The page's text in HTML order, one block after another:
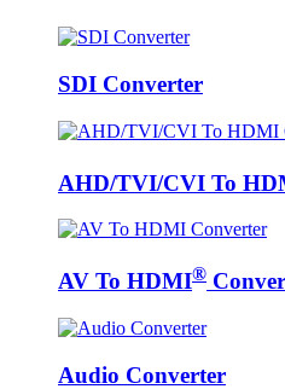
SDI Converter
AHD/TVI/CVI To
AV To HDMI®
Audio Converter